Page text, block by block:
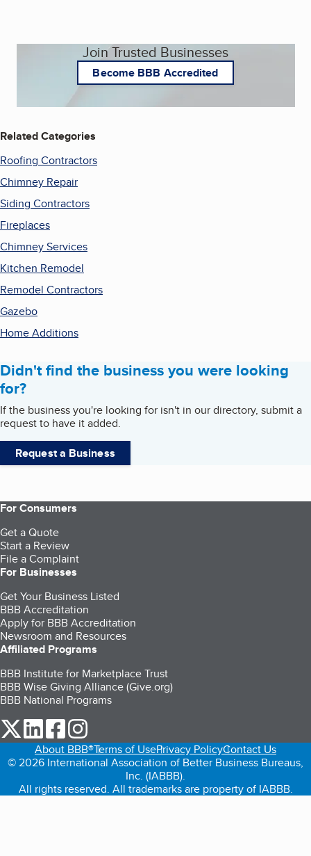
Join Trusted Businesses
Become BBB Accredited
Related Categories
Roofing Contractors
Chimney Repair
Siding Contractors
Fireplaces
Chimney Services
Kitchen Remodel
Remodel Contractors
Gazebo
Home Additions
Didn't find the business you were looking
for?
If the business you're looking for isn't in our directory, submit a
request to have it added.
Request a Business
For Consumers
Get a Quote
Start a Review
File a Complaint
For Businesses
Get Your Business Listed
BBB Accreditation
Apply for BBB Accreditation
Newsroom and Resources
Affiliated Programs
BBB Institute for Marketplace Trust
BBB Wise Giving Alliance (Give.org)
BBB National Programs
our Twitter (opens in a new tab)
our LinkedIn (opens in a new tab)
our Facebook (opens in a new tab)
About BBB®Terms of UsePrivacy PolicyContact Us
© 2026 International Association of Better Business Bureaus,
Inc. (IABBB).
All rights reserved. All trademarks are property of IABBB.